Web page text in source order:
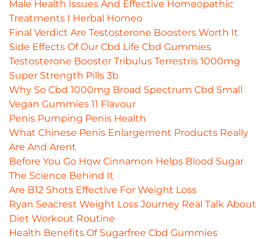
Male Health Issues And Effective Homeopathic
Treatments I Herbal Homeo
Final Verdict Are Testosterone Boosters Worth It
Side Effects Of Our Cbd Life Cbd Gummies
Testosterone Booster Tribulus Terrestris 1000mg
Super Strength Pills 3b
Why So Cbd 1000mg Broad Spectrum Cbd Small
Vegan Gummies 11 Flavour
Penis Pumping Penis Health
What Chinese Penis Enlargement Products Really
Are And Arent
Before You Go How Cinnamon Helps Blood Sugar
The Science Behind It
Are B12 Shots Effective For Weight Loss
Ryan Seacrest Weight Loss Journey Real Talk About
Diet Workout Routine
Health Benefits Of Sugarfree Cbd Gummies